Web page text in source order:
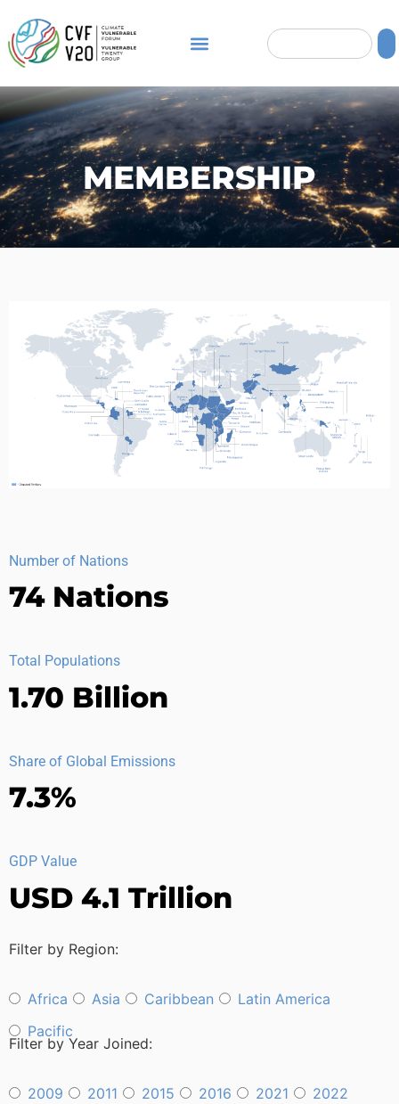
MEMBERSHIP
Number of Nations
74 Nations
Total Populations
1.70 Billion
Share of Global Emissions
7.3%
GDP Value
USD 4.1 Trillion
Filter by Region:
Africa Asia Caribbean
Latin America
Pacific
Filter by Year Joined:
2009 2011 2015 2016 2021
2022